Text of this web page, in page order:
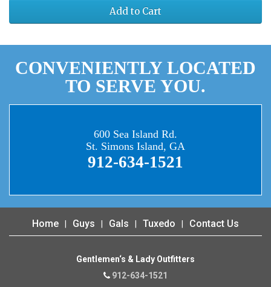
Add to Cart
CONVENIENTLY LOCATED
TO SERVE YOU.
600 Sea Island Rd.
St. Simons Island, GA
912-634-1521
Home Guys Gals Tuxedo Contact Us
Gentlemen‘s & Lady Outfitters
912-634-1521